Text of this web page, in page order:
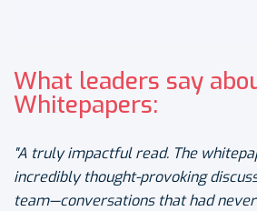
What leaders say
Whitepapers:
"A truly impactful read. The
incredibly thought-provoking
team—conversations that had